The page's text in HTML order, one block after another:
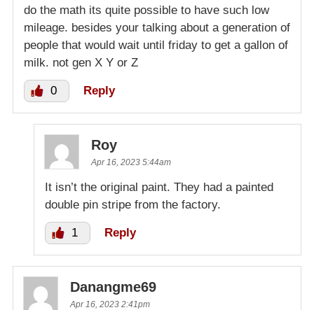
do the math its quite possible to have such low
mileage. besides your talking about a generation of
people that would wait until friday to get a gallon of
milk. not gen X Y or Z
0 Reply
Roy
Apr 16, 2023 5:44am
It isn’t the original paint. They had a painted
double pin stripe from the factory.
1 Reply
Danangme69
Apr 16, 2023 2:41pm